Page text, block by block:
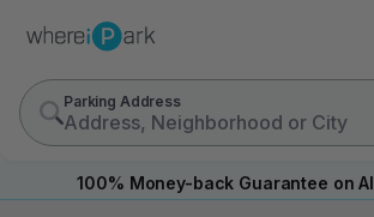
Parking Address
100% Money-back Guarantee on